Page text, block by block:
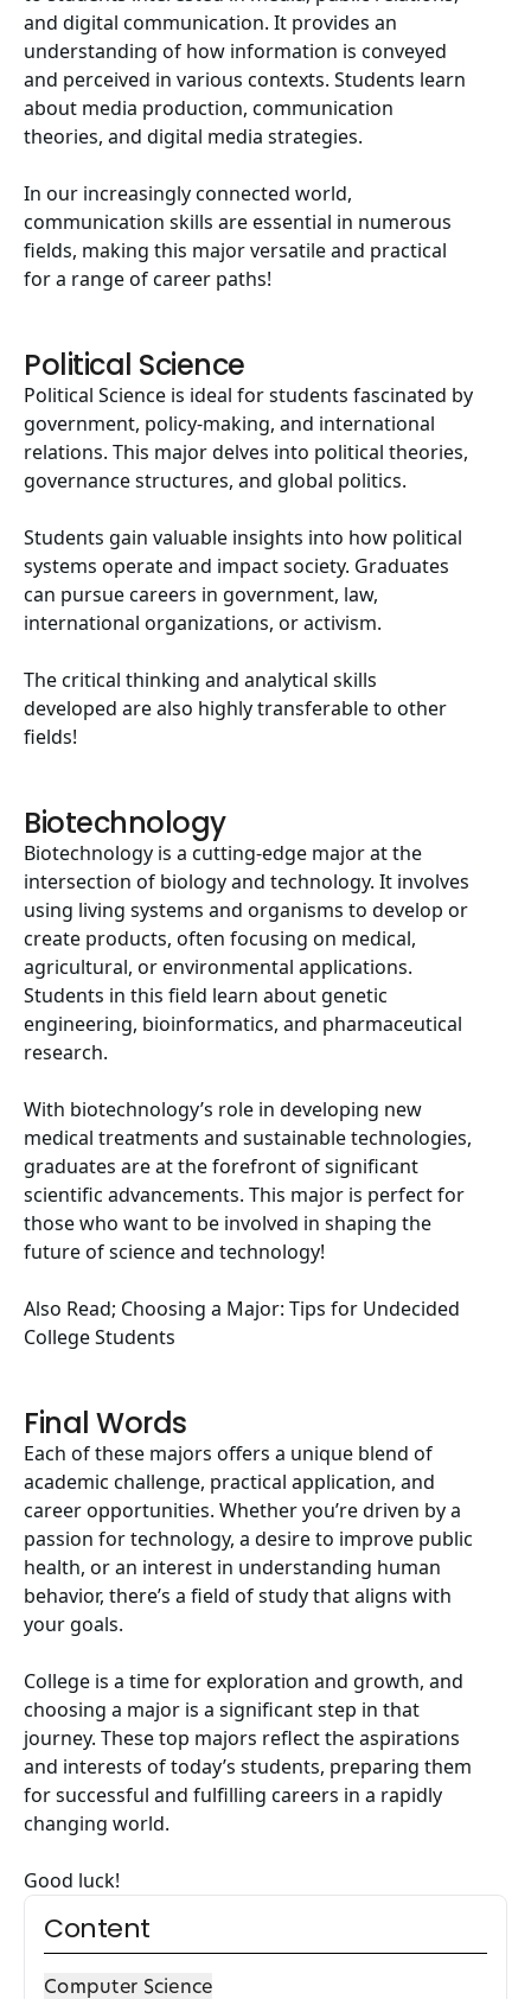
and digital communication. It provides an
understanding of how information is conveyed
and perceived in various contexts. Students learn
about media production, communication
theories, and digital media strategies.
In our increasingly connected world,
communication skills are essential in numerous
fields, making this major versatile and practical
for a range of career paths!
Political Science
Political Science is ideal for students fascinated by
government, policy-making, and international
relations. This major delves into political theories,
governance structures, and global politics.
Students gain valuable insights into how political
systems operate and impact society. Graduates
can pursue careers in government, law,
international organizations, or activism.
The critical thinking and analytical skills
developed are also highly transferable to other
fields!
Biotechnology
Biotechnology is a cutting-edge major at the
intersection of biology and technology. It involves
using living systems and organisms to develop or
create products, often focusing on medical,
agricultural, or environmental applications.
Students in this field learn about genetic
engineering, bioinformatics, and pharmaceutical
research.
With biotechnology’s role in developing new
medical treatments and sustainable technologies,
graduates are at the forefront of significant
scientific advancements. This major is perfect for
those who want to be involved in shaping the
future of science and technology!
Also Read; Choosing a Major: Tips for Undecided
College Students
Final Words
Each of these majors offers a unique blend of
academic challenge, practical application, and
career opportunities. Whether you’re driven by a
passion for technology, a desire to improve public
health, or an interest in understanding human
behavior, there’s a field of study that aligns with
your goals.
College is a time for exploration and growth, and
choosing a major is a significant step in that
journey. These top majors reflect the aspirations
and interests of today’s students, preparing them
for successful and fulfilling careers in a rapidly
changing world.
Good luck!
Content
Computer Science